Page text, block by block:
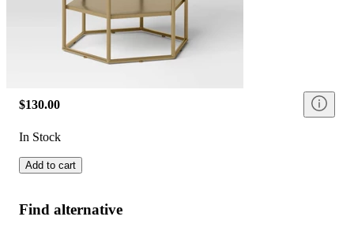
$130.00
In Stock
Add to cart
Find alternative